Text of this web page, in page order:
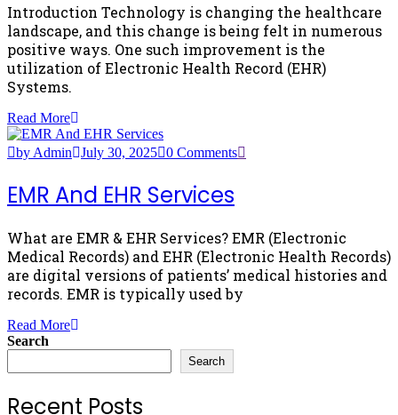
Introduction Technology is changing the healthcare
landscape, and this change is being felt in numerous
positive ways. One such improvement is the
utilization of Electronic Health Record (EHR)
Systems.
Read More
by Admin July 30, 2025 0 Comments
EMR And EHR Services
What are EMR & EHR Services? EMR (Electronic
Medical Records) and EHR (Electronic Health Records)
are digital versions of patients’ medical histories and
records. EMR is typically used by
Read More
Search
Search
Recent Posts